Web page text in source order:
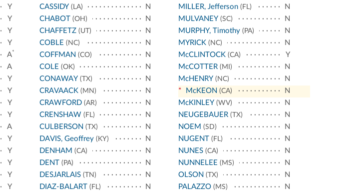
Y
Y
Y
Y
A*
A
Y
Y
Y
Y
A
Y
Y
Y
Y
Y
CASSIDY(LA)
N
CHABOT(OH)
N
CHAFFETZ(UT)
N
COBLE (NC)
N
COFFMAN (CO)
N
COLE (OK)
N
CONAWAY(TX)
N
CRAVAACK (MN)
N
CRAWFORD(AR)
N
CRENSHAW (FL)
N
CULBERSON (TX)
N
DAVIS, Geoffrey(KY)
N
DENHAM (CA)
N
DENT(PA)
N
DESJARLAIS(TN)
N
DIAZ-BALART(FL)
N
MILLER, Jefferson (FL)
N
MULVANEY (SC)
N
MURPHY, Timothy (PA)
N
MYRICK (NC)
N
McCLINTOCK (CA)
Y
McCOTTER (MI)
N
McHENRY (NC)
N
*
McKEON (CA)
N
McKINLEY (WV)
N
NEUGEBAUER (TX)
N
NOEM (SD)
N
NUGENT (FL)
N
NUNES (CA)
N
NUNNELEE (MS)
N
OLSON (TX)
N
PALAZZO (MS)
N